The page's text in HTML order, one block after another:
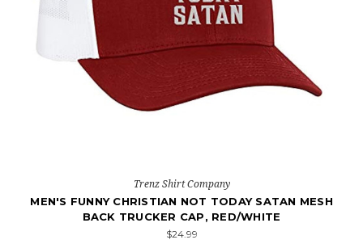
Trenz Shirt Company
MEN'S FUNNY CHRISTIAN NOT TODAY SATAN MESH
BACK TRUCKER CAP, RED/WHITE
$24.99